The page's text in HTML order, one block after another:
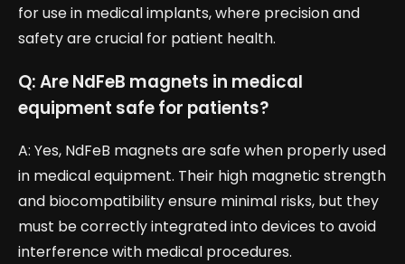
for use in medical implants, where precision and
safety are crucial for patient health.
Q: Are NdFeB magnets in medical
equipment safe for patients?
A: Yes, NdFeB magnets are safe when properly used
in medical equipment. Their high magnetic strength
and biocompatibility ensure minimal risks, but they
must be correctly integrated into devices to avoid
interference with medical procedures.